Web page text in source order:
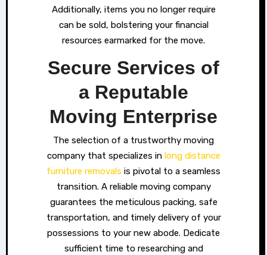
Additionally, items you no longer require
can be sold, bolstering your financial
resources earmarked for the move.
Secure Services of
a Reputable
Moving Enterprise
The selection of a trustworthy moving
company that specializes in long distance
furniture removals is pivotal to a seamless
transition. A reliable moving company
guarantees the meticulous packing, safe
transportation, and timely delivery of your
possessions to your new abode. Dedicate
sufficient time to researching and